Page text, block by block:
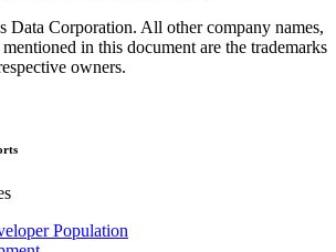
Data Corporation. All other company names,
in this document are the trademarks
owners.
Population